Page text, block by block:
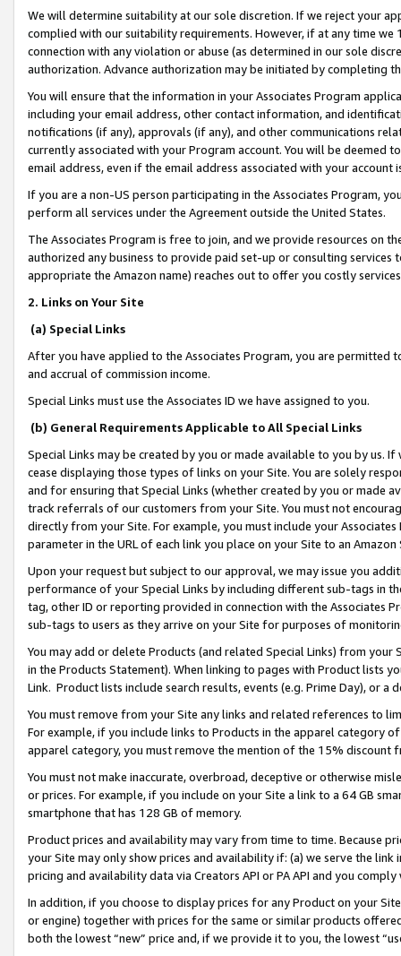
We will determine suitability at our sole discretion. If we reject your
complied with our suitability requirements. However, if at any time
connection with any violation or abuse (as determined in our sole
authorization. Advance authorization may be initiated by completing
You will ensure that the information in your Associates Program
including your email address, other contact information, and
notifications (if any), approvals (if any), and other communications
currently associated with your Program account. You will be deemed
email address, even if the email address associated with your account
If you are a non-US person participating in the Associates Program,
perform all services under the Agreement outside the United States.
The Associates Program is free to join, and we provide resources on
authorized any business to provide paid set-up or consulting
appropriate the Amazon name) reaches out to offer you costly
2. Links on Your Site
(a) Special Links
After you have applied to the Associates Program, you are permitted
and accrual of commission income.
Special Links must use the Associates ID we have assigned to you.
(b) General Requirements Applicable to All Special Links
Special Links may be created by you or made available to you by us.
cease displaying those types of links on your Site. You are solely
and for ensuring that Special Links (whether created by you or
track referrals of our customers from your Site. You must not
directly from your Site. For example, you must include your
parameter in the URL of each link you place on your Site to an
Upon your request but subject to our approval, we may issue you
performance of your Special Links by including different sub-tags in
tag, other ID or reporting provided in connection with the Associates
sub-tags to users as they arrive on your Site for purposes of
You may add or delete Products (and related Special Links) from
in the Products Statement). When linking to pages with Product lists
Link. Product lists include search results, events (e.g. Prime Day), or a
You must remove from your Site any links and related references to
For example, if you include links to Products in the apparel category
apparel category, you must remove the mention of the 15% discount
You must not make inaccurate, overbroad, deceptive or otherwise
or prices. For example, if you include on your Site a link to a 64 GB
smartphone that has 128 GB of memory.
Product prices and availability may vary from time to time. Because
your Site may only show prices and availability if: (a) we serve the
pricing and availability data via Creators API or PA API and you
In addition, if you choose to display prices for any Product on your
or engine) together with prices for the same or similar products
both the lowest “new” price and, if we provide it to you, the lowest